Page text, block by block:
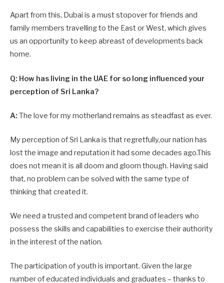
Apart from this, Dubai is a must stopover for friends and
family members travelling to the East or West, which gives
us an oppor­tunity to keep abreast of developments back
home.
Q: How has living in the UAE for so long influenced your
perception of Sri Lanka?
A: The love for my motherland remains as steadfast as ever.
My perception of Sri Lanka is that regretfully,our nation has
lost the image and reputation it had some decades ago.This
does not mean it is all doom and gloom though. Having said
that, no problem can be solved with the same type of
thinking that created it.
We need a trusted and competent brand of leaders who
possess the skills and capabilities to exercise their authority
in the interest of the nation.
The participation of youth is important. Given the large
number of educated individuals and graduates – thanks to